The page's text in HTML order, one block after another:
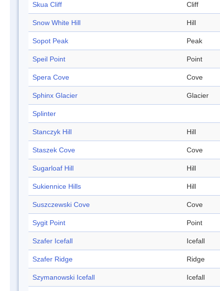
Skua Cliff Cliff
Snow White Hill Hill
Sopot Peak Peak
Speil Point Point
Spera Cove Cove
Sphinx Glacier Glacier
Splinter
Stanczyk Hill Hill
Staszek Cove Cove
Sugarloaf Hill Hill
Sukiennice Hills Hill
Suszczewski Cove Cove
Sygit Point Point
Szafer Icefall Icefall
Szafer Ridge Ridge
Szymanowski Icefall Icefall